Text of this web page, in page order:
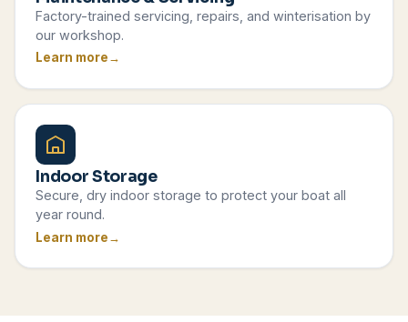
Factory-trained servicing, repairs, and winterisation by
our workshop.
Learn more
Indoor Storage
Secure, dry indoor storage to protect your boat all
year round.
Learn more